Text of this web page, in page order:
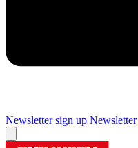
Newsletter sign up Newsletter